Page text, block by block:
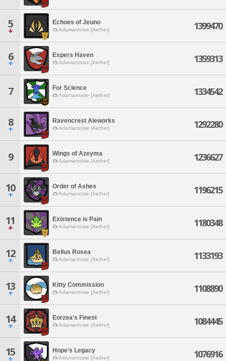
5 Echoes of Jeuno
Adamantoise [Aether] 1399470
6 Espers Haven
Adamantoise [Aether] 1359313
7 For Science
Adamantoise [Aether] 1334542
8 Ravencrest Aleworks
Adamantoise [Aether] 1292280
9 Wings of Azeyma
Adamantoise [Aether] 1236627
10 Order of Ashes
Adamantoise [Aether] 1196215
11 Existence is Pain
Adamantoise [Aether] 1180348
12 Bellus Rosea
Adamantoise [Aether] 1133193
13 Kitty Commission
Adamantoise [Aether] 1108890
14 Eorzea's Finest
Adamantoise [Aether] 1084445
15 Hope's Legacy
Adamantoise [Aether] 1076916